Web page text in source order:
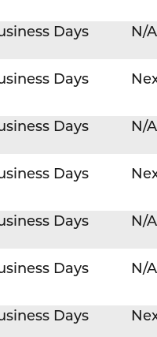
Days N/A
Days
Days N/A
Days
Days N/A
Days N/A
Days